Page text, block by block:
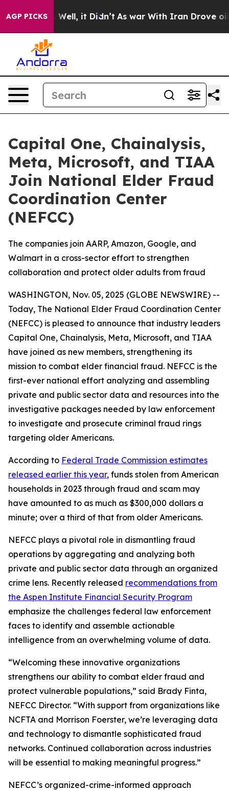
AGP PICKS
40%. Well, it Didn’t As war With Iran Drove oil
Capital One, Chainalysis,
Meta, Microsoft, and TIAA
Join National Elder Fraud
Coordination Center
(NEFCC)
The companies join AARP, Amazon, Google, and
Walmart in a cross-sector effort to strengthen
collaboration and protect older adults from fraud
WASHINGTON, Nov. 05, 2025 (GLOBE NEWSWIRE) --
Today, The National Elder Fraud Coordination Center
(NEFCC) is pleased to announce that industry leaders
Capital One, Chainalysis, Meta, Microsoft, and TIAA
have joined as new members, strengthening its
mission to combat elder financial fraud. NEFCC is the
first-ever national effort analyzing and assembling
private and public sector data and resources into the
investigative packages needed by law enforcement
to investigate and prosecute criminal fraud rings
targeting older Americans.
According to Federal Trade Commission estimates
released earlier this year, funds stolen from American
households in 2023 through fraud and scam may
have amounted to as much as $300,000 dollars a
minute; over a third of that from older Americans.
NEFCC plays a pivotal role in dismantling fraud
operations by aggregating and analyzing both
private and public sector data through an organized
crime lens. Recently released recommendations from
the Aspen Institute Financial Security Program
emphasize the challenges federal law enforcement
faces to identify and assemble actionable
intelligence from an overwhelming volume of data.
“Welcoming these innovative organizations
strengthens our ability to combat elder fraud and
protect vulnerable populations,” said Brady Finta,
NEFCC Director. “With support from organizations like
NCFTA and Morrison Foerster, we’re leveraging data
and technology to dismantle sophisticated fraud
networks. Continued collaboration across industries
will be essential to making meaningful progress.”
NEFCC’s organized-crime-informed approach